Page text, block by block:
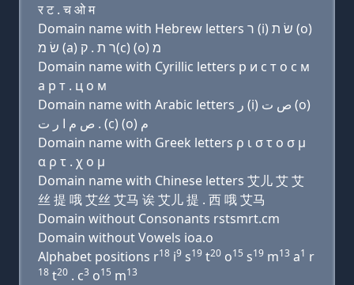
र ट . च ओ म
Domain name with Hebrew letters ר (i) שׂ ת (ο)
שׂ מ (a) ר ת . ק(c) (ο) מ
Domain name with Cyrillic letters р и с т о с м
a р т . ц о м
Domain name with Arabic letters ﺭ (i) ﺹ ﺕ (o)
ﺹ ﻡ ﺍ ﺭ ﺕ . (c) (o) ﻡ
Domain name with Greek letters ρ ι σ τ ο σ μ
α ρ τ . χ ο μ
Domain name with Chinese letters 艾儿 艾 艾
丝 提 哦 艾丝 艾马 诶 艾儿 提 . 西 哦 艾马
Domain without Consonants rstsmrt.cm
Domain without Vowels ioa.o
Alphabet positions r18 i9 s19 t20 o15 s19 m13 a1 r
18 t20 . c3 o15 m13